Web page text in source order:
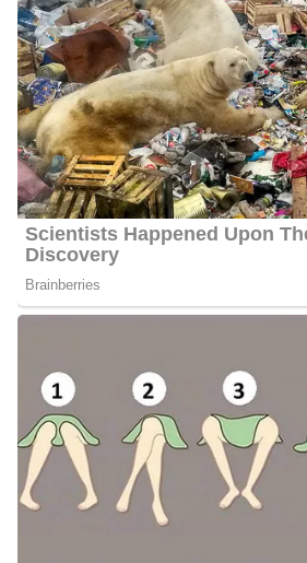
Porter prefers to keep his personal life
including details about his marital status
children. It remains unclear if he is in a
married, and no confirmed information
shared. Updates will be provided if and
make these details of their life public.